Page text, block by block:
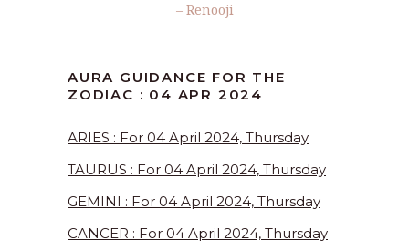
– Renooji
AURA GUIDANCE FOR THE
ZODIAC : 04 APR 2024
ARIES : For 04 April 2024, Thursday
TAURUS : For 04 April 2024, Thursday
GEMINI : For 04 April 2024, Thursday
CANCER : For 04 April 2024, Thursday